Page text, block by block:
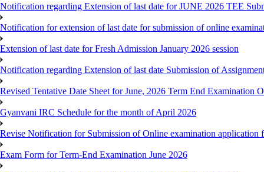
Notification regarding Extension of last date for JUNE 2026 TEE
Notification for extension of last date for submission of online
Extension of last date for Fresh Admission January 2026 session
Notification regarding Extension of last date Submission of
Revised Tentative Date Sheet for June, 2026 Term End Examination
Gyanvani IRC Schedule for the month of April 2026
Revise Notification for Submission of Online examination application
Exam Form for Term-End Examination June 2026